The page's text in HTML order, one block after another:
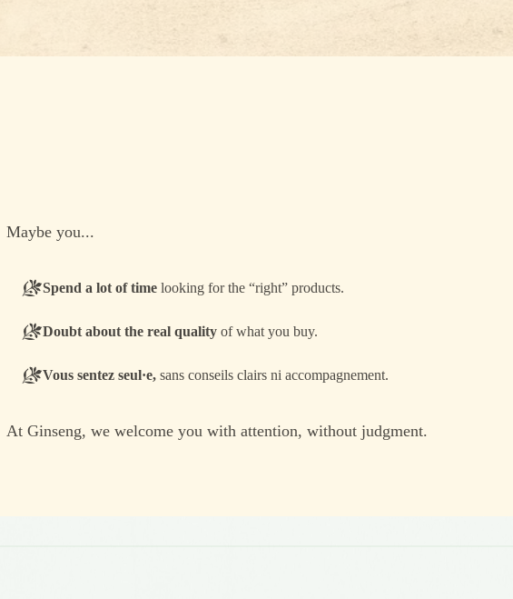
Maybe you...
Spend a lot of time looking for the “right” products.
Doubt about the real quality of what you buy.
Vous sentez seul·e,sans conseils clairs ni accompagnement.
At Ginseng, we welcome you with attention, without judgment.